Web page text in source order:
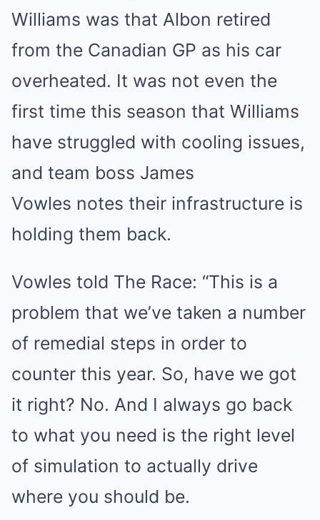
Williams was that Albon retired
from the Canadian GP as his car
overheated. It was not even the
first time this season that Williams
have struggled with cooling issues,
and team boss James
Vowles notes their infrastructure is
holding them back.
Vowles told The Race: “This is a
problem that we’ve taken a number
of remedial steps in order to
counter this year. So, have we got
it right? No. And I always go back
to what you need is the right level
of simulation to actually drive
where you should be.